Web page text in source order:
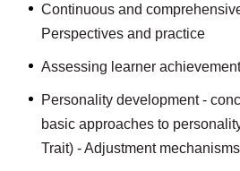
Continuous and
Perspectives and practice
Assessing learner
Personality development -
basic approaches to
Trait) - Adjustment mechanisms